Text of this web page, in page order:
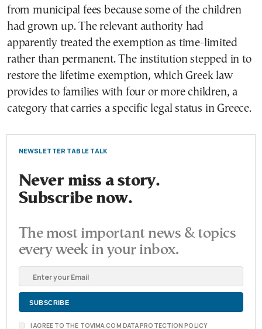
from municipal fees because some of the children
had grown up. The relevant authority had
apparently treated the exemption as time-limited
rather than permanent. The institution stepped in to
restore the lifetime exemption, which Greek law
provides to families with four or more children, a
category that carries a specific legal status in Greece.
NEWSLETTER TABLE TALK
Never miss a story.
Subscribe now.
The most important news & topics
every week in your inbox.
I AGREE TO THE TOVIMA.COM DATA PROTECTION POLICY